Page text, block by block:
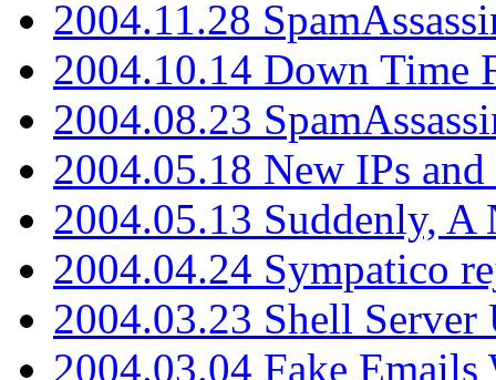
2004.11.28
2004.10.14 Down Time
2004.08.23
2004.05.18 New IPs
2004.05.13 Suddenly, A
2004.04.24 Sympatico
2004.03.23 Shell Server
2004.03.04 Fake